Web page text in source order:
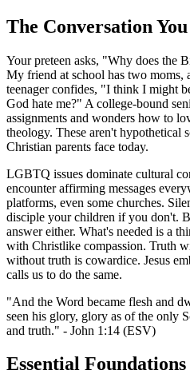
The Conversation
Your preteen asks, "Why does the
My friend at school has two moms,
teenager confides, "I think I might
God hate me?" A college-bound
assignments and wonders how to
theology. These aren't hypothetical
Christian parents face today.
LGBTQ issues dominate cultural
encounter affirming messages
platforms, even some churches.
disciple your children if you don't.
answer either. What's needed is a
with Christlike compassion. Truth
without truth is cowardice. Jesus
calls us to do the same.
"And the Word became flesh and
seen his glory, glory as of the only
and truth." - John 1:14 (ESV)
Essential Foundations